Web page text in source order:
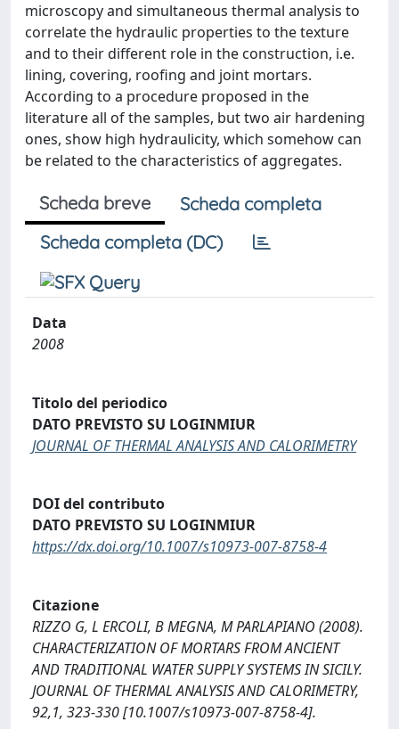
microscopy and simultaneous thermal analysis to
correlate the hydraulic properties to the texture
and to their different role in the construction, i.e.
lining, covering, roofing and joint mortars.
According to a procedure proposed in the
literature all of the samples, but two air hardening
ones, show high hydraulicity, which somehow can
be related to the characteristics of aggregates.
Scheda breve
Scheda completa
Scheda completa (DC)
Data
2008
Titolo del periodico
DATO PREVISTO SU LOGINMIUR
JOURNAL OF THERMAL ANALYSIS AND CALORIMETRY
DOI del contributo
DATO PREVISTO SU LOGINMIUR
https://dx.doi.org/10.1007/s10973-007-8758-4
Citazione
RIZZO G, L ERCOLI, B MEGNA, M PARLAPIANO (2008).
CHARACTERIZATION OF MORTARS FROM ANCIENT
AND TRADITIONAL WATER SUPPLY SYSTEMS IN SICILY.
JOURNAL OF THERMAL ANALYSIS AND CALORIMETRY,
92,1, 323-330 [10.1007/s10973-007-8758-4].